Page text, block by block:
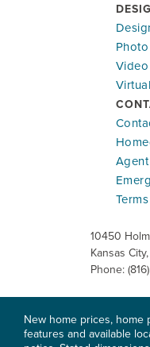
10450
Kansas City,
Phone:
New home prices, home
features and available